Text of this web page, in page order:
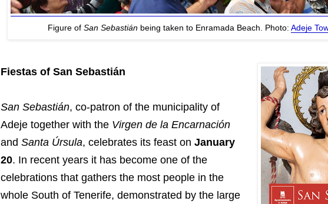
Figure of San Sebastián being taken to Enramada Beach. Photo: Adeje
Fiestas of San Sebastián
San Sebastián, co-patron of the municipality of
Adeje together with the Virgen de la Encarnación
and Santa Úrsula, celebrates its feast on January
20. In recent years it has become one of the
celebrations that gathers the most people in the
whole South of Tenerife, demonstrated by the large